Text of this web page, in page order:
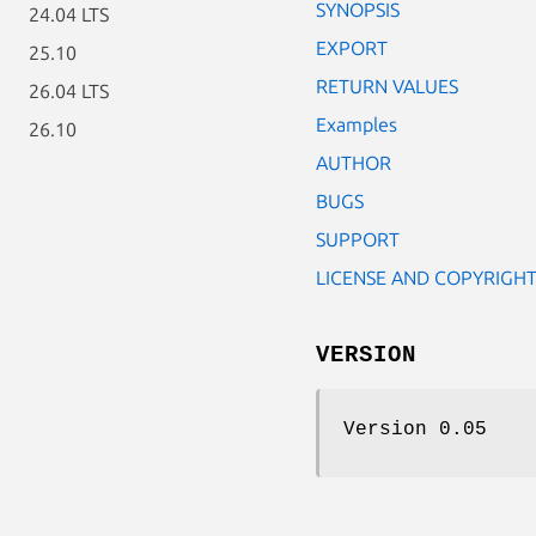
24.04 LTS
25.10
26.04 LTS
26.10
SYNOPSIS
EXPORT
RETURN VALUES
Examples
AUTHOR
BUGS
SUPPORT
LICENSE AND COPYRIGHT
VERSION
Version 0.05